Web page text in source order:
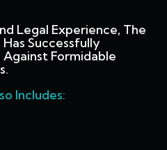
Legal Experience, The
Successfully
Formidable
Includes: